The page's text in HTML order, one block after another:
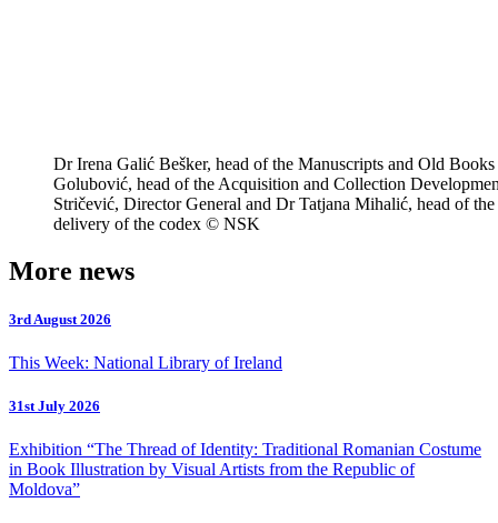
Dr Irena Galić Bešker, head of the Manuscripts and Old
Golubović, head of the Acquisition and Collection
Stričević, Director General and Dr Tatjana Mihalić, head of
delivery of the codex © NSK
More news
3rd August 2026
This Week: National Library of Ireland
31st July 2026
Exhibition “The Thread of Identity: Traditional Romanian Costume
in Book Illustration by Visual Artists from the Republic of
Moldova”